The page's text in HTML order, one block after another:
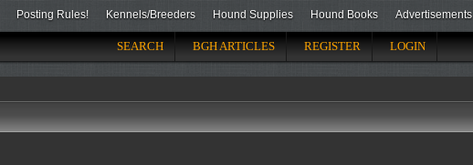
Posting Rules! Kennels/Breeders Hound Supplies Hound Books Advertisements
SEARCH BGH ARTICLES REGISTER LOGIN